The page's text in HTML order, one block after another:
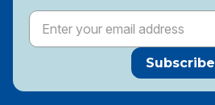
Subscribe